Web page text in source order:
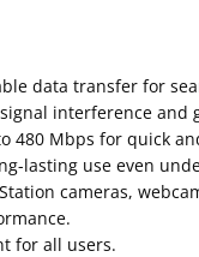
data transfer for
interference
480 Mbps for quick
lasting use even
cameras,
for all users.